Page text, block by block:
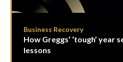
Business Recovery
How Greggs’ ‘tough’ year
lessons